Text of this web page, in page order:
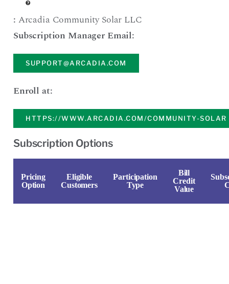
: Arcadia Community Solar LLC
Subscription Manager Email:
SUPPORT@ARCADIA.COM
Enroll at:
HTTPS://WWW.ARCADIA.COM/COMMUNITY-SOLAR
Subscription Options
Pricing
Option
Eligible
Customers
Participation
Type
Bill
Credit
Value